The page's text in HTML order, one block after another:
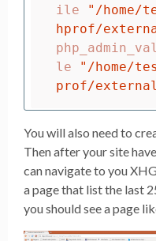
ile
"/home/
hprof/
le
"/home/
prof/
You will also need to
Then after your site
can navigate to you
a page that list the last
you should see a page